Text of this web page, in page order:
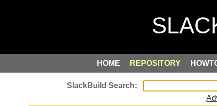
HOME REPOSITORY